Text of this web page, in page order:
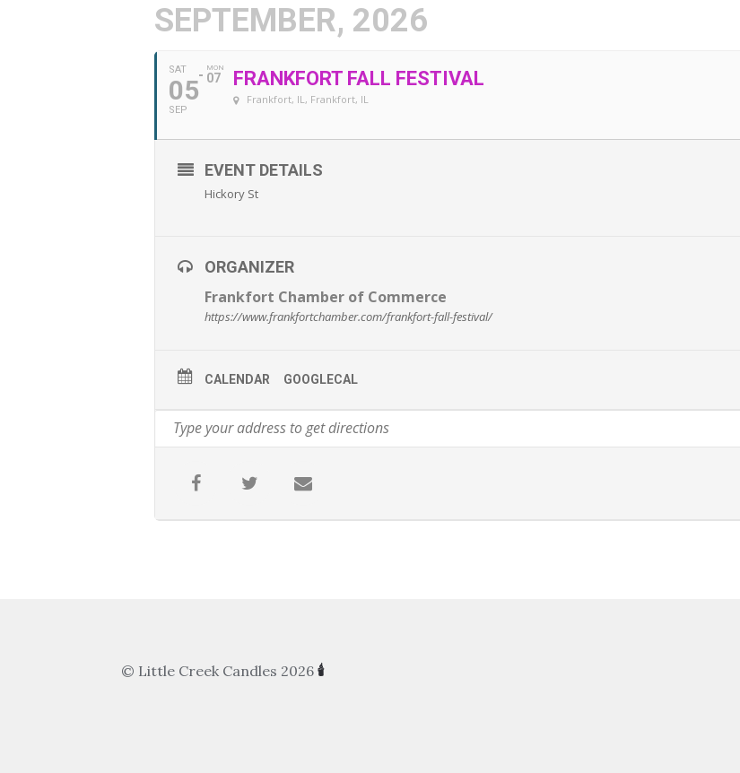
SEPTEMBER, 2026
SAT
05
SEP
MON
07 FRANKFORT FALL FESTIVAL
Frankfort, IL , Frankfort, IL
EVENT DETAILS
Hickory St
ORGANIZER
Frankfort Chamber of Commerce
https://www.frankfortchamber.com/frankfort-fall-festival/
CALENDAR GOOGLECAL
© Little Creek Candles 2026 🕯